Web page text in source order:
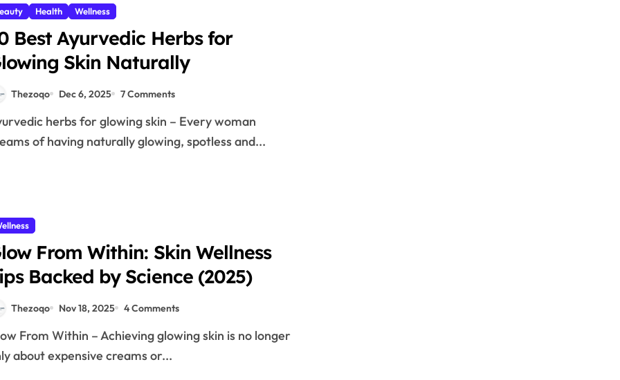
Health Wellness
Best Ayurvedic Herbs for
Skin Naturally
Thezoqo Dec 6, 2025 7 Comments
of having naturally glowing, spotless and...
From Within: Skin Wellness
Backed by Science (2025)
Thezoqo Nov 18, 2025 4 Comments
about expensive creams or...